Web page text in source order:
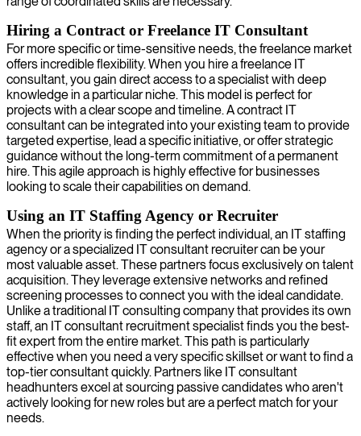
Hiring a Contract or Freelance IT Consultant
For more specific or time-sensitive needs, the freelance market
offers incredible flexibility. When you hire a freelance IT
consultant, you gain direct access to a specialist with deep
knowledge in a particular niche. This model is perfect for
projects with a clear scope and timeline. A contract IT
consultant can be integrated into your existing team to provide
targeted expertise, lead a specific initiative, or offer strategic
guidance without the long-term commitment of a permanent
hire. This agile approach is highly effective for businesses
looking to scale their capabilities on demand.
Using an IT Staffing Agency or Recruiter
When the priority is finding the perfect individual, an IT staffing
agency or a specialized IT consultant recruiter can be your
most valuable asset. These partners focus exclusively on talent
acquisition. They leverage extensive networks and refined
screening processes to connect you with the ideal candidate.
Unlike a traditional IT consulting company that provides its own
staff, an IT consultant recruitment specialist finds you the best-
fit expert from the entire market. This path is particularly
effective when you need a very specific skillset or want to find a
top-tier consultant quickly. Partners like IT consultant
headhunters excel at sourcing passive candidates who aren't
actively looking for new roles but are a perfect match for your
needs.